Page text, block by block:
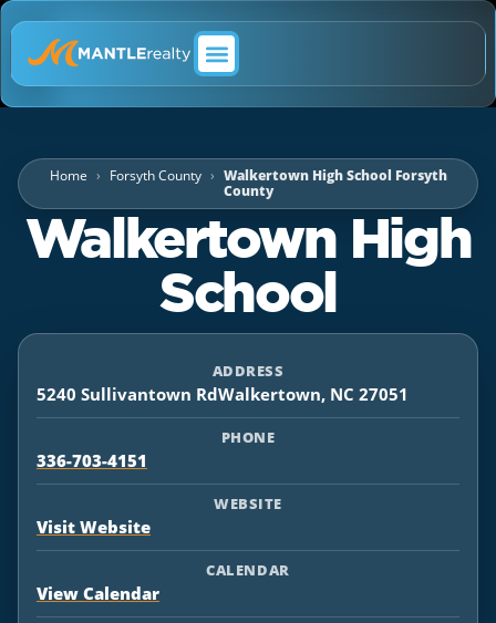
Home Forsyth County
Walkertown High School Forsyth
County
Walkertown High
School
ADDRESS
5240 Sullivantown RdWalkertown, NC 27051
PHONE
336-703-4151
WEBSITE
Visit Website
CALENDAR
View Calendar